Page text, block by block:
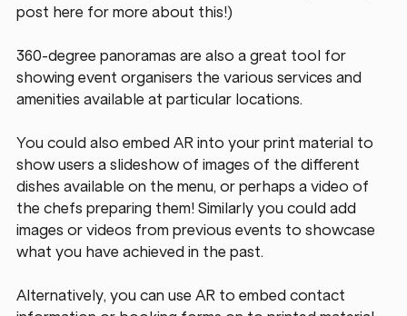
post here for more about this!)
360-degree panoramas are also a great tool for
showing event organisers the various services and
amenities available at particular locations.
You could also embed AR into your print material to
show users a slideshow of images of the different
dishes available on the menu, or perhaps a video of
the chefs preparing them! Similarly you could add
images or videos from previous events to showcase
what you have achieved in the past.
Alternatively, you can use AR to embed contact